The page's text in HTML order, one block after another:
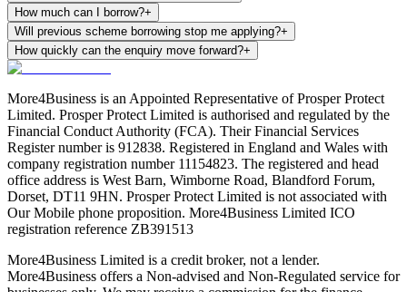
How much can I borrow?+
Will previous scheme borrowing stop me applying?+
How quickly can the enquiry move forward?+
More4Business is an Appointed Representative of Prosper Protect
Limited. Prosper Protect Limited is authorised and regulated by the
Financial Conduct Authority (FCA). Their Financial Services
Register number is 912838. Registered in England and Wales with
company registration number 11154823. The registered and head
office address is West Barn, Wimborne Road, Blandford Forum,
Dorset, DT11 9HN. Prosper Protect Limited is not associated with
Our Mobile phone proposition. More4Business Limited ICO
registration reference ZB391513
More4Business Limited is a credit broker, not a lender.
More4Business offers a Non-advised and Non-Regulated service for